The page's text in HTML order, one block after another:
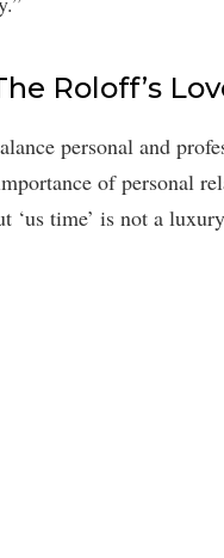
Roloff’s
personal and
of personal
‘us time’ is not a